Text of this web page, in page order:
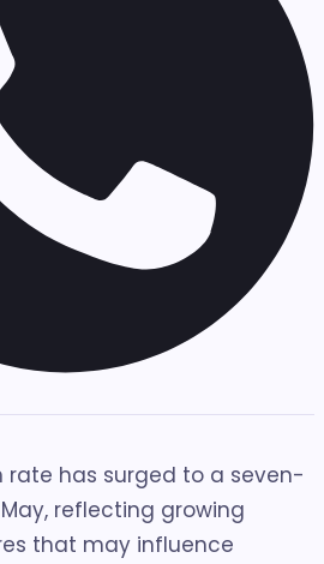
rate has surged to a seven-
reflecting growing
that may influence